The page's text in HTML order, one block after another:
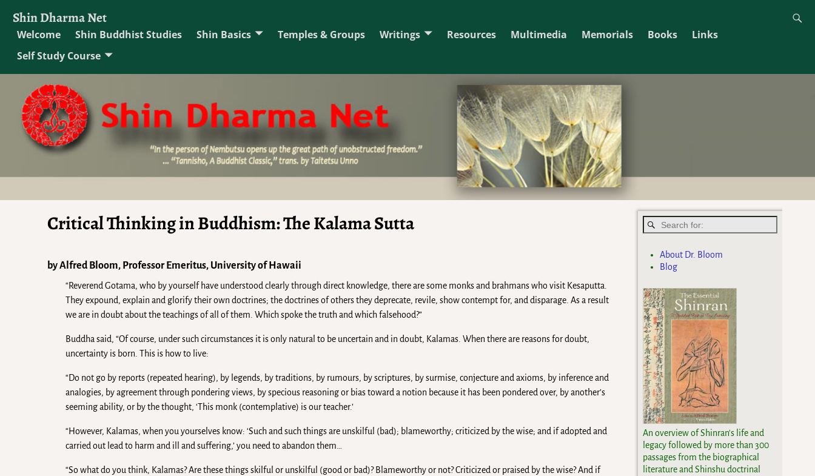
Shin Dharma Net
Welcome Shin Buddhist Studies Shin Basics Temples & Groups Writings Resources Multimedia Memorials Books
Links
Self Study Course
Critical Thinking in Buddhism: The Kalama Sutta
by Alfred Bloom, Professor Emeritus, University of Hawaii
“Reverend Gotama, who by yourself have understood clearly through direct knowledge, there are some monks and brahmans who visit Kesaputta.
They expound, explain and glorify their own doctrines; the doctrines of others they deprecate, revile, show contempt for, and disparage. As a result
we are in doubt about the teachings of all of them. Which spoke the truth and which falsehood?”
Buddha said, “Of course, under such circumstances it is only natural to be uncertain and in doubt, Kalamas. When there are reasons for doubt,
uncertainty is born. This is how to live:
“Do not go by reports (repeated hearing), by legends, by traditions, by rumours, by scriptures, by surmise, conjecture and axioms, by inference and
analogies, by agreement through pondering views, by specious reasoning or bias toward a notion because it has been pondered over, by another’s
seeming ability, or by the thought, ‘This monk (contemplative) is our teacher.’
“However, Kalamas, when you yourselves know: ‘Such and such things are unskilful (bad); blameworthy; criticized by the wise; and if adopted and
carried out lead to harm and ill and suffering,’ you need to abandon them…
“So what do you think, Kalamas? Are these things skilful or unskilful (good or bad)? Blameworthy or not? Criticized or praised by the wise? And if
About Dr. Bloom
Blog
An overview of Shinran's life and
legacy followed by more than 300
passages from the biographical
literature and Shinshu doctrinal